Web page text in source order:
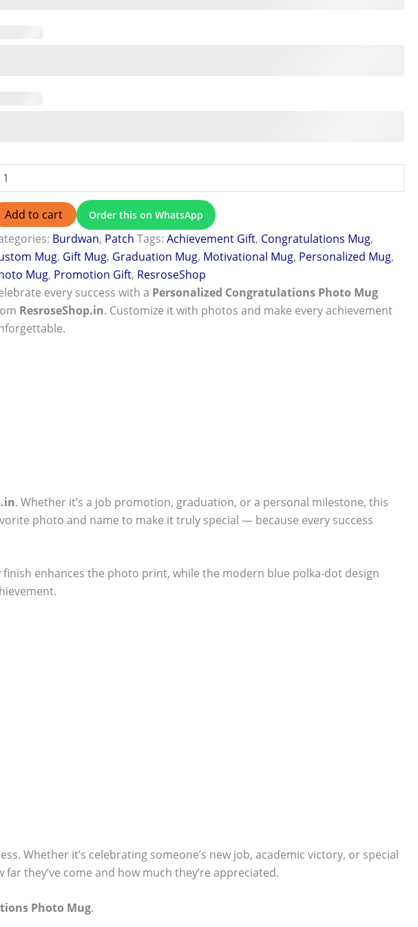
Add to cart Order this on WhatsApp
Burdwan, Patch Tags:Achievement Gift, Congratulations Mug,
Mug, Gift Mug, Graduation Mug, Motivational Mug, Personalized Mug,
Mug, Promotion Gift, ResroseShop
every success with a Personalized Congratulations Photo Mug
ResroseShop.in. Customize it with photos and make every achievement
. Whether it’s a job promotion, graduation, or a personal milestone, this
photo and name to make it truly special — because every success
enhances the photo print, while the modern blue polka-dot design
Whether it’s celebrating someone’s new job, academic victory, or special
they’ve come and how much they’re appreciated.
Photo Mug.